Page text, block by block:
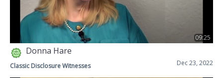
09:25
Donna Hare
Dec 23, 2022
Classic Disclosure Witnesses